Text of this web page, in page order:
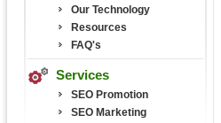
Our Technology
Resources
FAQ's
Services
SEO Promotion
SEO Marketing